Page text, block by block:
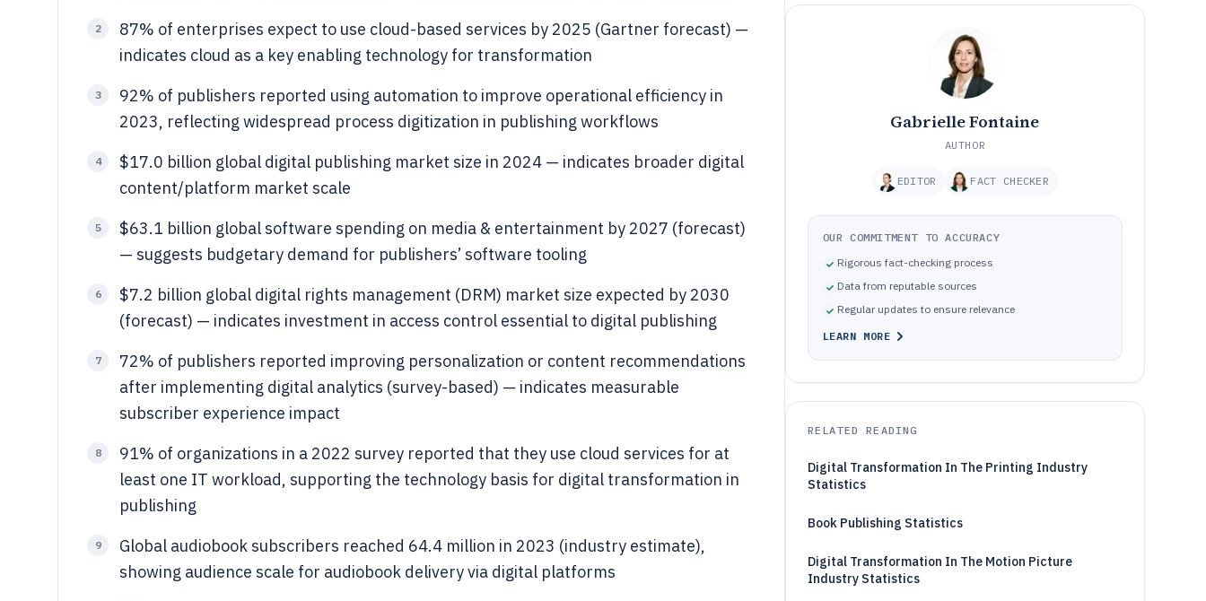
2
87% of enterprises expect to use cloud-based services by 2025 (Gartner forecast) —
indicates cloud as a key enabling technology for transformation
3
92% of publishers reported using automation to improve operational efficiency in
2023, reflecting widespread process digitization in publishing workflows
4
$17.0 billion global digital publishing market size in 2024 — indicates broader digital
content/platform market scale
5
$63.1 billion global software spending on media & entertainment by 2027 (forecast)
— suggests budgetary demand for publishers’ software tooling
6
$7.2 billion global digital rights management (DRM) market size expected by 2030
(forecast) — indicates investment in access control essential to digital publishing
7
72% of publishers reported improving personalization or content recommendations
after implementing digital analytics (survey-based) — indicates measurable
subscriber experience impact
8
91% of organizations in a 2022 survey reported that they use cloud services for at
least one IT workload, supporting the technology basis for digital transformation in
publishing
9
Global audiobook subscribers reached 64.4 million in 2023 (industry estimate),
showing audience scale for audiobook delivery via digital platforms
Gabrielle Fontaine
AUTHOR
EDITOR FACT CHECKER
OUR COMMITMENT TO ACCURACY
Rigorous fact-checking process
Data from reputable sources
Regular updates to ensure relevance
LEARN MORE
RELATED READING
Digital Transformation In The Printing Industry
Statistics
Book Publishing Statistics
Digital Transformation In The Motion Picture
Industry Statistics